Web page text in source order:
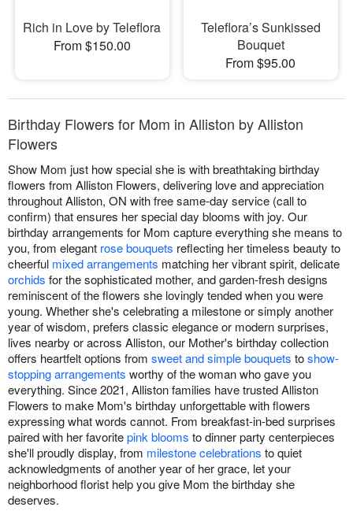
Rich in Love by Teleflora
From $150.00
Teleflora’s Sunkissed
Bouquet
From $95.00
Birthday Flowers for Mom in Alliston by Alliston
Flowers
Show Mom just how special she is with breathtaking birthday
flowers from Alliston Flowers, delivering love and appreciation
throughout Alliston, ON with free same-day service (call to
confirm) that ensures her special day blooms with joy. Our
birthday arrangements for Mom capture everything she means to
you, from elegant rose bouquets reflecting her timeless beauty to
cheerful mixed arrangements matching her vibrant spirit, delicate
orchids for the sophisticated mother, and garden-fresh designs
reminiscent of the flowers she lovingly tended when you were
young. Whether she's celebrating a milestone or simply another
year of wisdom, prefers classic elegance or modern surprises,
lives nearby or across Alliston, our Mother's birthday collection
offers heartfelt options from sweet and simple bouquets toshow-
stopping arrangements worthy of the woman who gave you
everything. Since 2021, Alliston families have trusted Alliston
Flowers to make Mom's birthday unforgettable with flowers
expressing what words cannot. From breakfast-in-bed surprises
paired with her favoritepink blooms to dinner party centerpieces
she'll proudly display, from milestone celebrations to quiet
acknowledgments of another year of her grace, let your
neighborhood florist help you give Mom the birthday she
deserves.